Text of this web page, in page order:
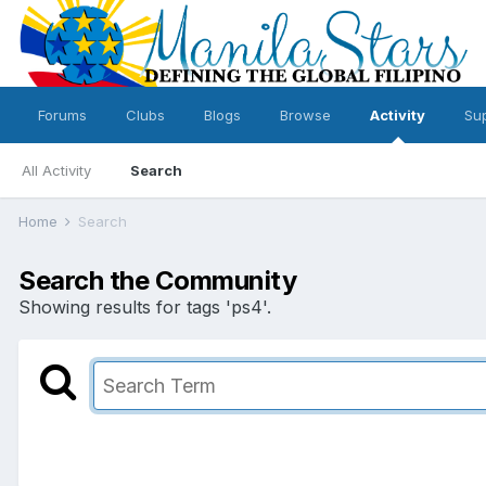
Forums Clubs Blogs Browse Activity
All Activity Search
Home Search
Search the Community
Showing results for tags 'ps4'.